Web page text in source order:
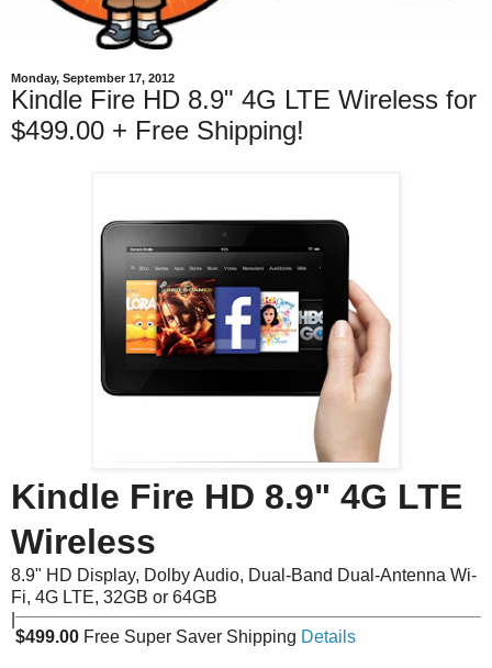
Monday, September 17, 2012
Kindle Fire HD 8.9" 4G LTE Wireless for
$499.00 + Free Shipping!
Kindle Fire HD 8.9" 4G LTE
Wireless
8.9" HD Display, Dolby Audio, Dual-Band Dual-Antenna Wi-
Fi, 4G LTE, 32GB or 64GB
$499.00 Free Super Saver Shipping Details